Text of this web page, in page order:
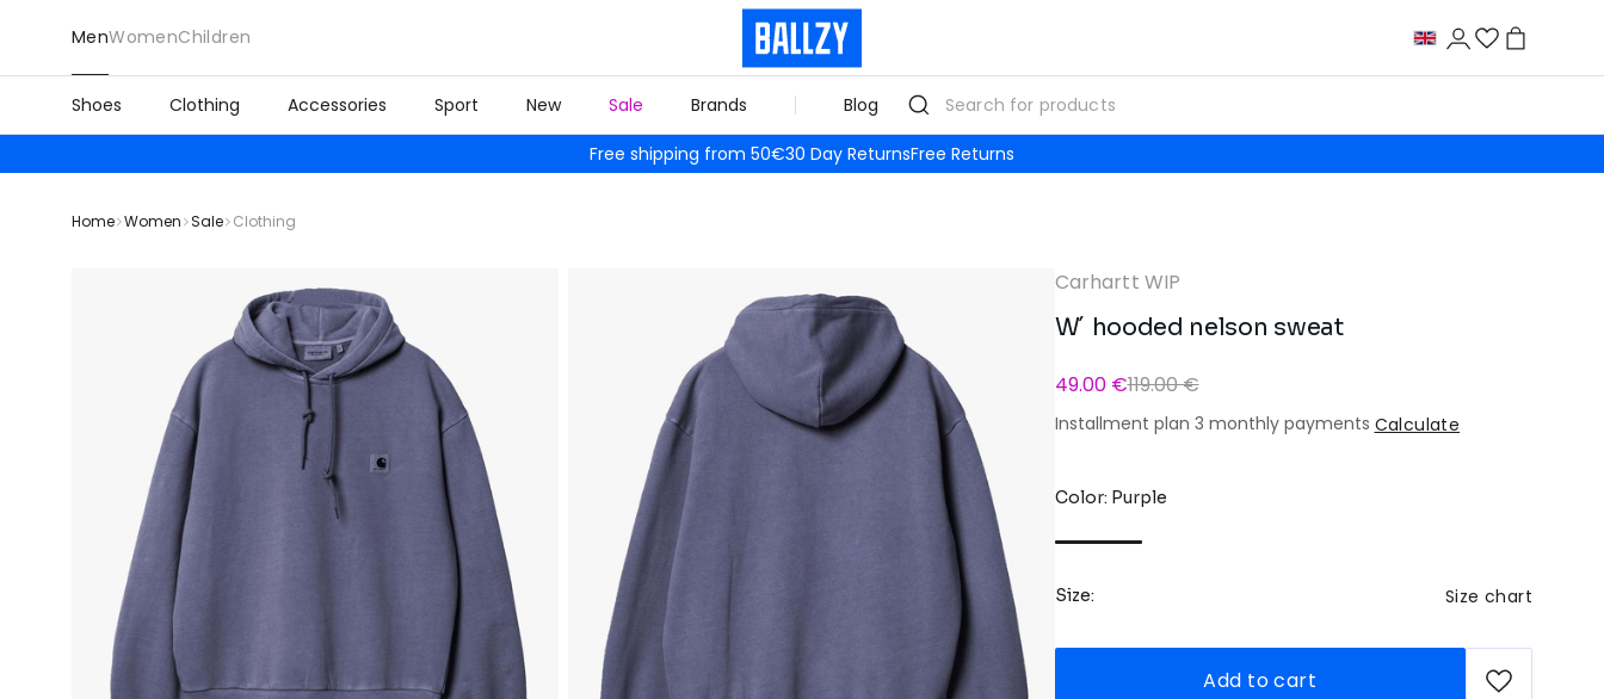
MenWomenChildren
Shoes Clothing Accessories Sport New Sale Brands Blog
Free shipping from 50€30 Day ReturnsFree Returns
Home Women Sale Clothing
Carhartt WIP
W´ hooded nelson sweat
49.00 €119.00 €
Installment plan 3 monthly payments Calculate
Color: Purple
Size: Size chart
Add to cart